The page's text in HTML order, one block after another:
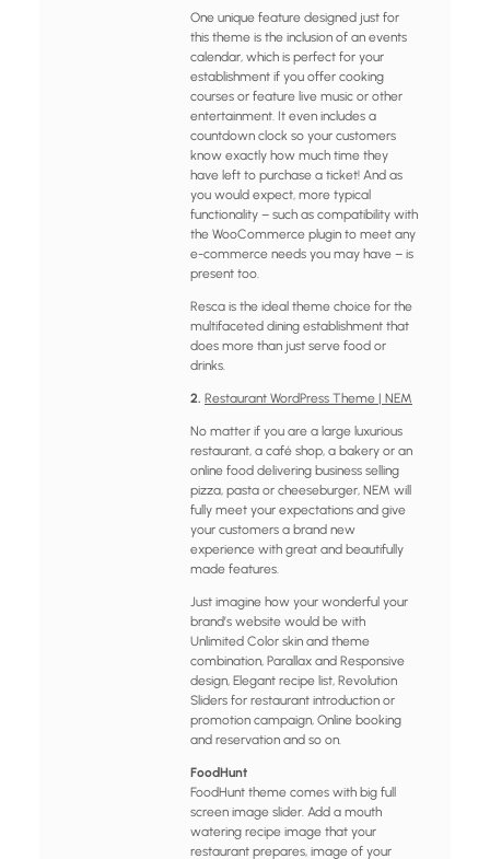
One unique feature designed just for
this theme is the inclusion of an events
calendar, which is perfect for your
establishment if you offer cooking
courses or feature live music or other
entertainment. It even includes a
countdown clock so your customers
know exactly how much time they
have left to purchase a ticket! And as
you would expect, more typical
functionality – such as compatibility with
the WooCommerce plugin to meet any
e-commerce needs you may have – is
present too.
Resca is the ideal theme choice for the
multifaceted dining establishment that
does more than just serve food or
drinks.
2. Restaurant WordPress Theme | NEM
No matter if you are a large luxurious
restaurant, a café shop, a bakery or an
online food delivering business selling
pizza, pasta or cheeseburger, NEM will
fully meet your expectations and give
your customers a brand new
experience with great and beautifully
made features.
Just imagine how your wonderful your
brand’s website would be with
Unlimited Color skin and theme
combination, Parallax and Responsive
design, Elegant recipe list, Revolution
Sliders for restaurant introduction or
promotion campaign, Online booking
and reservation and so on.
FoodHunt
FoodHunt theme comes with big full
screen image slider. Add a mouth
watering recipe image that your
restaurant prepares, image of your